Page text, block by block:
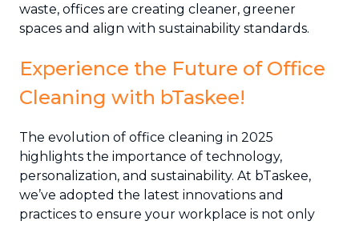
waste, offices are creating cleaner, greener
spaces and align with sustainability standards.
Experience the Future of Office
Cleaning with bTaskee!
The evolution of office cleaning in 2025
highlights the importance of technology,
personalization, and sustainability. At bTaskee,
we’ve adopted the latest innovations and
practices to ensure your workplace is not only